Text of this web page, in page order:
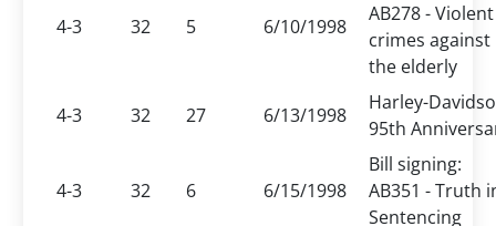
4-3 32 5 6/10/1998
AB278 - Violent
crimes against
the elderly
4-3
32 27 6/13/1998
Harley-
95th
4-3 32 6 6/15/1998
Bill signing:
AB351 - Truth
Sentencing